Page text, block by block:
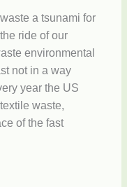
a tsunami for
ride of our
environmental
not in a way
year the US
waste,
of the fast